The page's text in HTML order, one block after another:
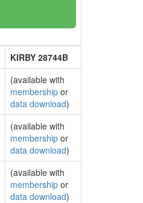
KIRBY 28744B
(available with
membership or
data download)
(available with
membership or
data download)
(available with
membership or
data download)